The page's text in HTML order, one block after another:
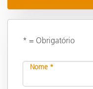
* = Obrigatório
Nome *